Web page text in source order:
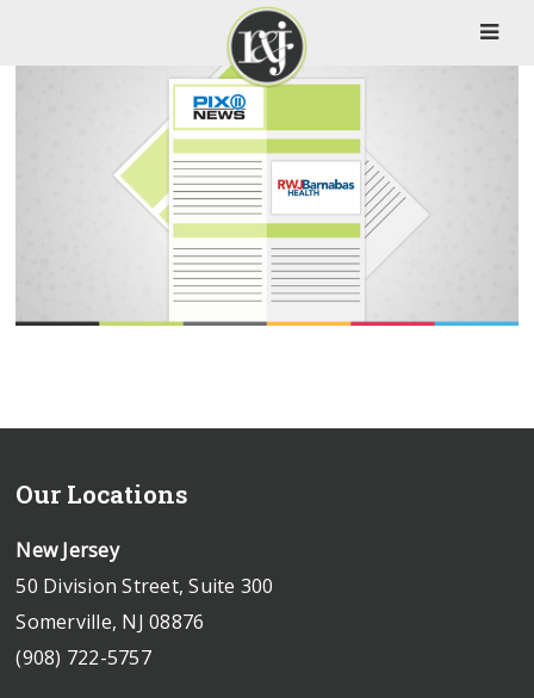
Our Locations
New Jersey
50 Division Street, Suite 300
Somerville, NJ 08876
(908) 722-5757